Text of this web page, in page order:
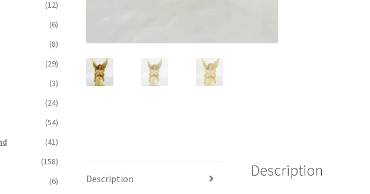
Description Description
(12)
(6)
(8)
(29)
(3)
(24)
(54)
(41)
(158)
(6)